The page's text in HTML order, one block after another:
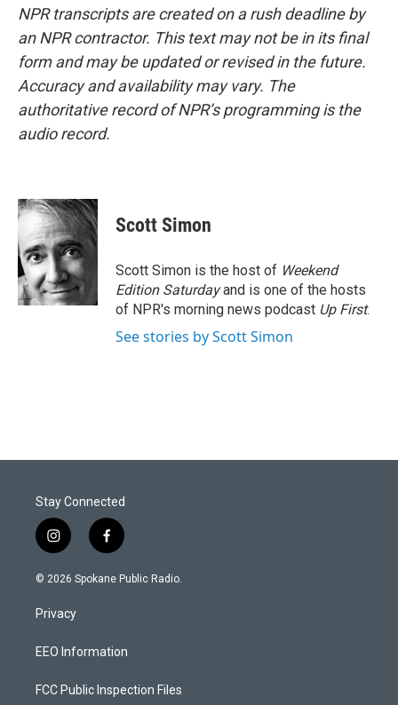
NPR transcripts are created on a rush deadline by
an NPR contractor. This text may not be in its final
form and may be updated or revised in the future.
Accuracy and availability may vary. The
authoritative record of NPR’s programming is the
audio record.
Scott Simon
Scott Simon is the host of Weekend
Edition Saturdayand is one of the hosts
of NPR's morning news podcast Up First.
See stories by Scott Simon
Stay Connected
i
n
s
a
g
a
f
a
c
k
© 2026 Spokane Public Radio.
Privacy
EEO Information
FCC Public Inspection Files